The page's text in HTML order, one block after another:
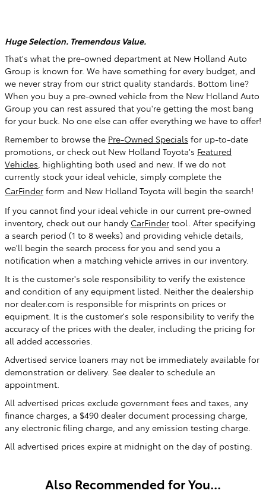
Huge Selection. Tremendous Value.
That's what the pre-owned department at New Holland Auto
Group is known for. We have something for every budget, and
we never stray from our strict quality standards. Bottom line?
When you buy a pre-owned vehicle from the New Holland Auto
Group you can rest assured that you're getting the most bang
for your buck. No one else can offer everything we have to offer!
Remember to browse the Pre-Owned Specials for up-to-date
promotions, or check out New Holland Toyota's Featured
Vehicles, highlighting both used and new. If we do not
currently stock your ideal vehicle, simply complete the
CarFinder form and New Holland Toyota will begin the search!
If you cannot find your ideal vehicle in our current pre-owned
inventory, check out our handy CarFinder tool. After specifying
a search period (1 to 8 weeks) and providing vehicle details,
we'll begin the search process for you and send you a
notification when a matching vehicle arrives in our inventory.
It is the customer's sole responsibility to verify the existence
and condition of any equipment listed. Neither the dealership
nor dealer.com is responsible for misprints on prices or
equipment. It is the customer's sole responsibility to verify the
accuracy of the prices with the dealer, including the pricing for
all added accessories.
Advertised service loaners may not be immediately available for
demonstration or delivery. See dealer to schedule an
appointment.
All advertised prices exclude government fees and taxes, any
finance charges, a $490 dealer document processing charge,
any electronic filing charge, and any emission testing charge.
All advertised prices expire at midnight on the day of posting.
Also Recommended for You...